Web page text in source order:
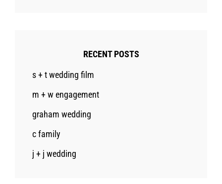
RECENT POSTS
s + t wedding film
m + w engagement
graham wedding
c family
j + j wedding